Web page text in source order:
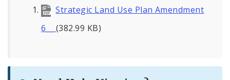
Office of Sustainability
Contacts
Strategic Land Use Plan Amendment
6__ (382.99 KB)